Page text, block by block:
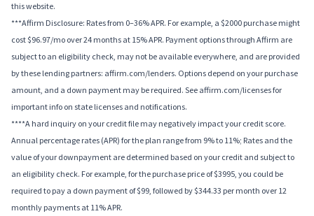
this website.
***Affirm Disclosure: Rates from 0–36% APR. For example, a $2000 purchase might
cost $96.97/mo over 24 months at 15% APR. Payment options through Affirm are
subject to an eligibility check, may not be available everywhere, and are provided
by these lending partners: affirm.com/lenders. Options depend on your purchase
amount, and a down payment may be required. See affirm.com/licenses for
important info on state licenses and notifications.
****A hard inquiry on your credit file may negatively impact your credit score.
Annual percentage rates (APR) for the plan range from 9% to 11%; Rates and the
value of your downpayment are determined based on your credit and subject to
an eligibility check. For example, for the purchase price of $3995, you could be
required to pay a down payment of $99, followed by $344.33 per month over 12
monthly payments at 11% APR.